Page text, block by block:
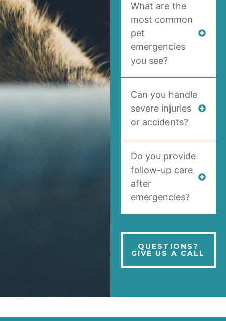
What are the
most common
pet
emergencies
you see?
Can you handle
severe injuries
or accidents?
Do you provide
follow-up care
after
emergencies?
QUESTIONS?
GIVE US A CALL